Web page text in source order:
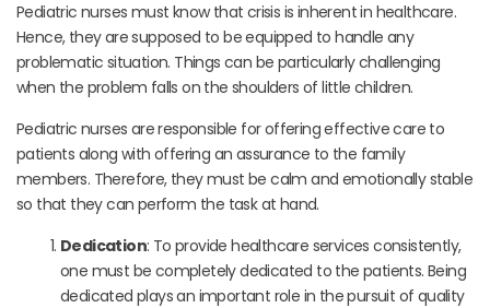
Pediatric nurses must know that crisis is inherent in healthcare.
Hence, they are supposed to be equipped to handle any
problematic situation. Things can be particularly challenging
when the problem falls on the shoulders of little children.
Pediatric nurses are responsible for offering effective care to
patients along with offering an assurance to the family
members. Therefore, they must be calm and emotionally stable
so that they can perform the task at hand.
Dedication: To provide healthcare services consistently,
one must be completely dedicated to the patients. Being
dedicated plays an important role in the pursuit of quality